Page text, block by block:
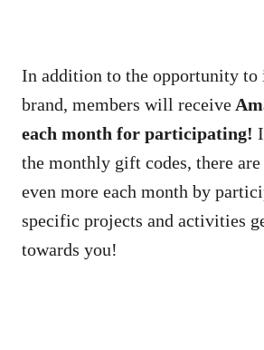
In addition to the opportunity to
brand, members will receive
each month for participating!
the monthly gift codes, there are
even more each month by
specific projects and activities
towards you!